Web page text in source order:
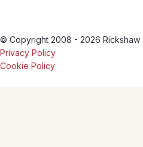
© Copyright 2008 - 2026 Rickshaw
Privacy Policy
Cookie Policy